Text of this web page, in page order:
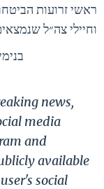
ראשי זרועות
וחיילי צה״ל
news,
media
and
available
social